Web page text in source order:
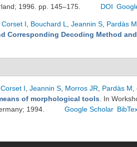
1996. pp. 145–175.
DOI
Corset I Bouchard L Jeannin S Pardàs M
Corresponding Decoding Method
Corset I Jeannin S Morros JR Pardàs M
of morphological tools . In
1994.
Google Scholar